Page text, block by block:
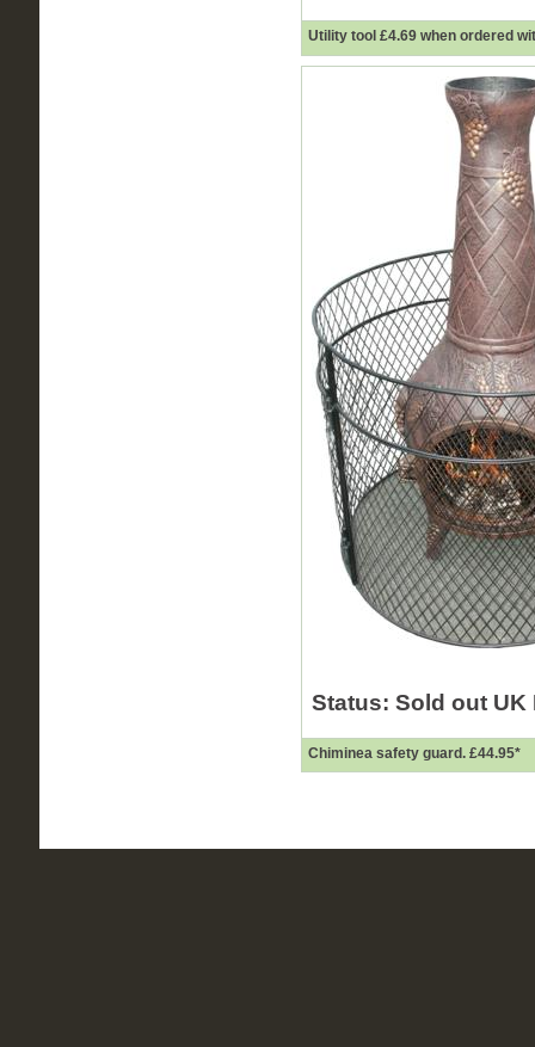
Utility tool £4.69when ordered
Status: Sold out UK
Chiminea safety guard. £44.95*